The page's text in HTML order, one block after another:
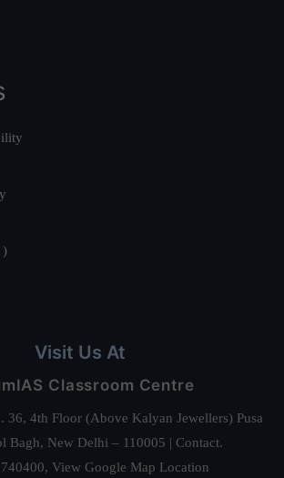
)
Visit Us At
Classroom Centre
36, 4th Floor (Above Kalyan Jewellers) Pusa
Bagh, New Delhi – 110005 | Contact.
View Google Map Location